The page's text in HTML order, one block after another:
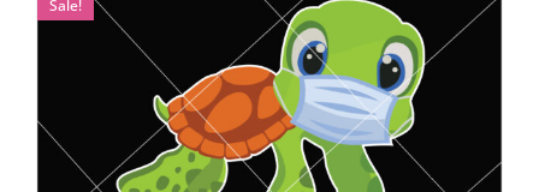
Sale!